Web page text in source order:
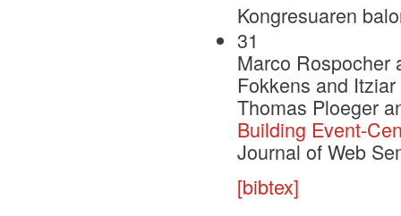
Kongresuaren
31
Marco Rospocher
Fokkens and
Thomas Ploeger
Building Event-
Journal of Web
[bibtex]